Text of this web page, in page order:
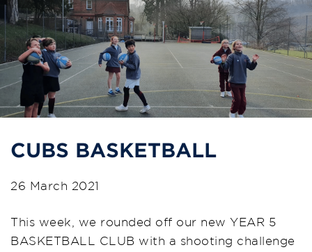
CUBS BASKETBALL
26 March 2021
This week, we rounded off our new YEAR 5
BASKETBALL CLUB with a shooting challenge